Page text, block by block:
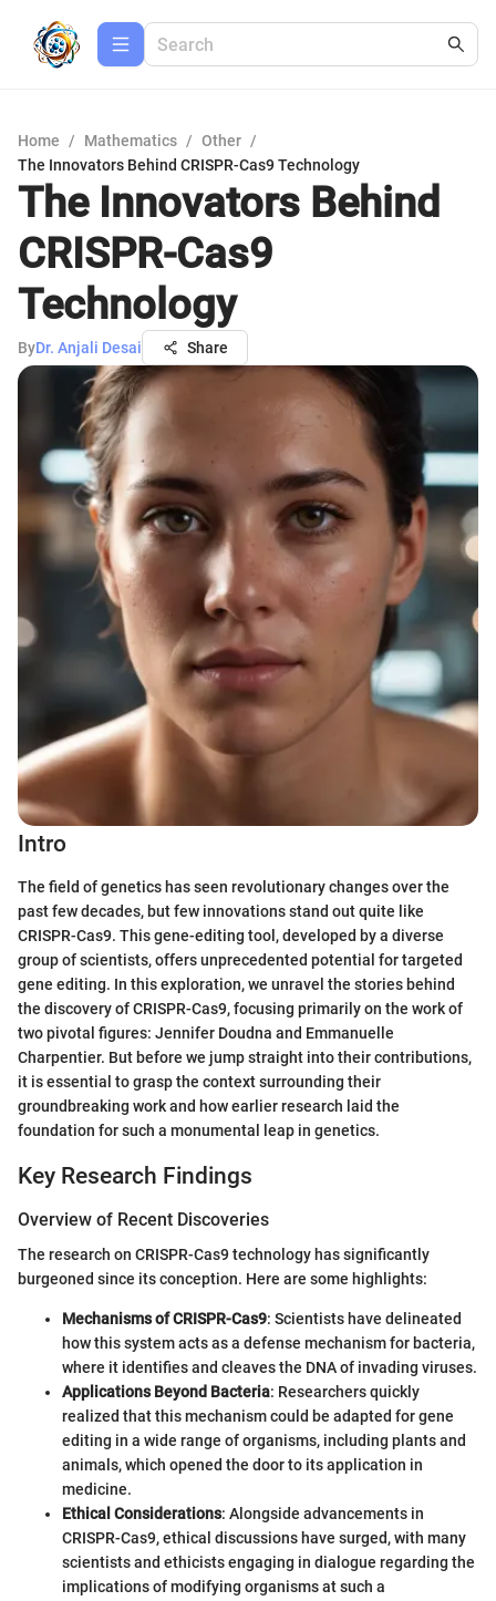
Home / Mathematics / Other /
The Innovators Behind CRISPR-Cas9 Technology
The Innovators Behind
CRISPR-Cas9
Technology
ByDr. Anjali Desai Share
Intro
The field of genetics has seen revolutionary changes over the
past few decades, but few innovations stand out quite like
CRISPR-Cas9. This gene-editing tool, developed by a diverse
group of scientists, offers unprecedented potential for targeted
gene editing. In this exploration, we unravel the stories behind
the discovery of CRISPR-Cas9, focusing primarily on the work of
two pivotal figures: Jennifer Doudna and Emmanuelle
Charpentier. But before we jump straight into their contributions,
it is essential to grasp the context surrounding their
groundbreaking work and how earlier research laid the
foundation for such a monumental leap in genetics.
Key Research Findings
Overview of Recent Discoveries
The research on CRISPR-Cas9 technology has significantly
burgeoned since its conception. Here are some highlights:
Mechanisms of CRISPR-Cas9: Scientists have delineated
how this system acts as a defense mechanism for bacteria,
where it identifies and cleaves the DNA of invading viruses.
Applications Beyond Bacteria: Researchers quickly
realized that this mechanism could be adapted for gene
editing in a wide range of organisms, including plants and
animals, which opened the door to its application in
medicine.
Ethical Considerations: Alongside advancements in
CRISPR-Cas9, ethical discussions have surged, with many
scientists and ethicists engaging in dialogue regarding the
implications of modifying organisms at such a